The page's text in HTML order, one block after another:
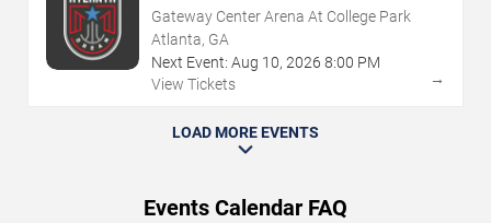
Gateway Center Arena At College Park
Atlanta, GA
Next Event: Aug 10, 2026 8:00 PM
View Tickets
→
LOAD MORE EVENTS
Events Calendar FAQ